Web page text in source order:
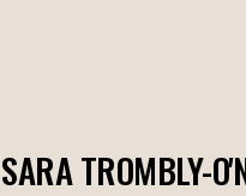
SARA TROMBLY-